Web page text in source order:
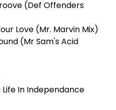
(Def Offenders
Love (Mr. Marvin Mix)
(Mr Sam's Acid
In Independance